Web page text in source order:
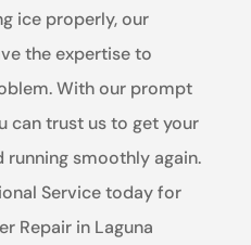
ice properly, our
the expertise to
With our prompt
can trust us to get your
running smoothly again.
Service today for
Repair in Laguna